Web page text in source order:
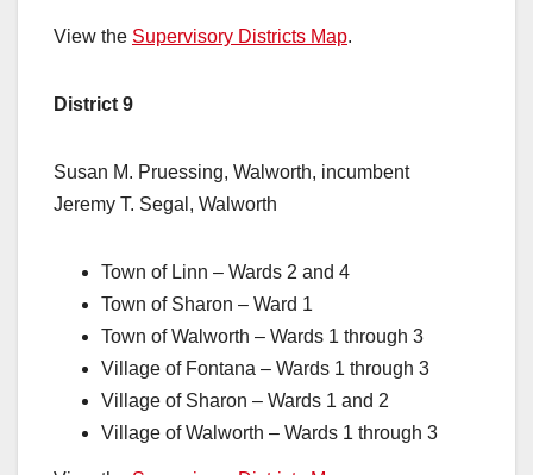
View the Supervisory Districts Map.
District 9
Susan M. Pruessing, Walworth, incumbent
Jeremy T. Segal, Walworth
Town of Linn – Wards 2 and 4
Town of Sharon – Ward 1
Town of Walworth – Wards 1 through 3
Village of Fontana – Wards 1 through 3
Village of Sharon – Wards 1 and 2
Village of Walworth – Wards 1 through 3